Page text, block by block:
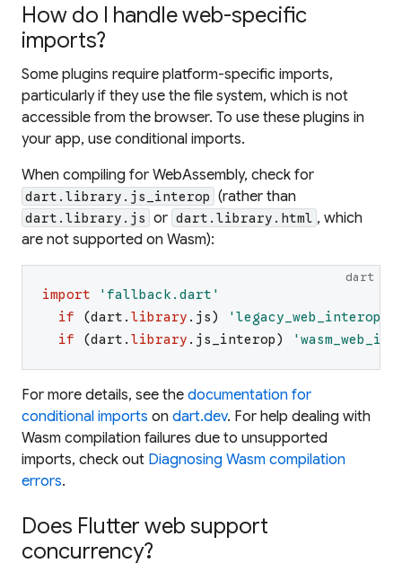
How do I handle web-specific
imports?
Some plugins require platform-specific imports,
particularly if they use the file system, which is not
accessible from the browser. To use these plugins in
your app, use conditional imports.
When compiling for WebAssembly, check for
dart.library.js_interop (rather than
dart.library.js or dart.library.html , which
are not supported on Wasm):
dart
import ' fallback.dart '
if
(dart . library . js) '
if
(dart . library . js_interop) '
For more details, see the documentation for
conditional imports on dart.dev. For help dealing with
Wasm compilation failures due to unsupported
imports, check out Diagnosing Wasm compilation
errors.
Does Flutter web support
concurrency?